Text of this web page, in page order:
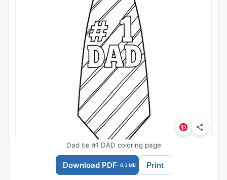
Dad tie #1 DAD coloring page
Download PDF- 0.3 MB Print